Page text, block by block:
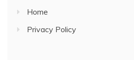
Home
Privacy Policy